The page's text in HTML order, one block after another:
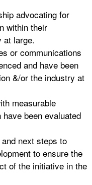
advocating for
within their
at large.
or communications
and have been
&/or the industry at
measurable
been evaluated
next steps to
to ensure the
of the initiative in the